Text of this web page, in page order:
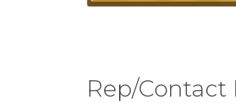
Rep/Contact